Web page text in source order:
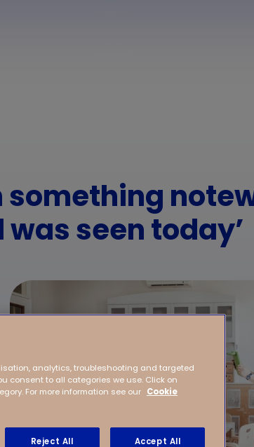
something
seen today’
analytics, troubleshooting and targeted
consent to all categories we use. Click on
For more information see our Cookie
Reject All Accept All